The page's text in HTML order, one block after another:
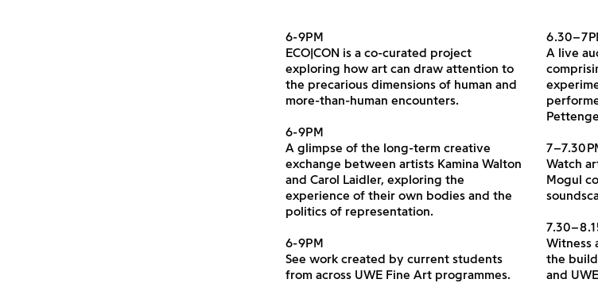
6-9PM
ECO|CON is a co-curated project
exploring how art can draw attention to
the precarious dimensions of human and
more-than-human encounters.
6-9PM
A glimpse of the long-term creative
exchange between artists Kamina Walton
and Carol Laidler, exploring the
experience of their own bodies and the
politics of representation.
6-9PM
See work created by current students
from across UWE Fine Art programmes.
A live
Watch
Mogul
Witness
the
and